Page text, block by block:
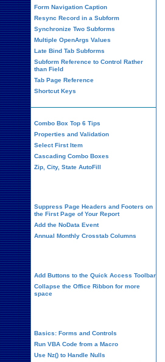
Form Navigation Caption
Resync Record in a Subform
Synchronize Two Subforms
Multiple OpenArgs Values
Late Bind Tab Subforms
Subform Reference to Control Rather
than Field
Tab Page Reference
Shortcut Keys
Combo Box Top 6 Tips
Properties and Validation
Select First Item
Cascading Combo Boxes
Zip, City, State AutoFill
Suppress Page Headers and Footers on
the First Page of Your Report
Add the NoData Event
Annual Monthly Crosstab Columns
Add Buttons to the Quick Access Toolbar
Collapse the Office Ribbon for more
space
Basics: Forms and Controls
Run VBA Code from a Macro
Use Nz() to Handle Nulls